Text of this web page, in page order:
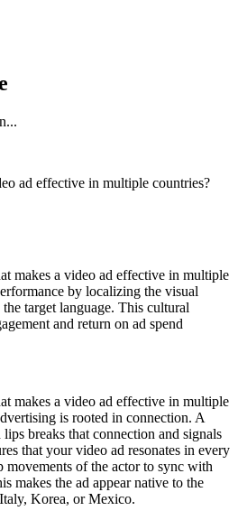
ad effective in multiple countries?
makes a video ad effective in multiple
by localizing the visual
target language. This cultural
and return on ad spend
makes a video ad effective in multiple
is rooted in connection. A
breaks that connection and signals
that your video ad resonates in every
of the actor to sync with
makes the ad appear native to the
Korea, or Mexico.